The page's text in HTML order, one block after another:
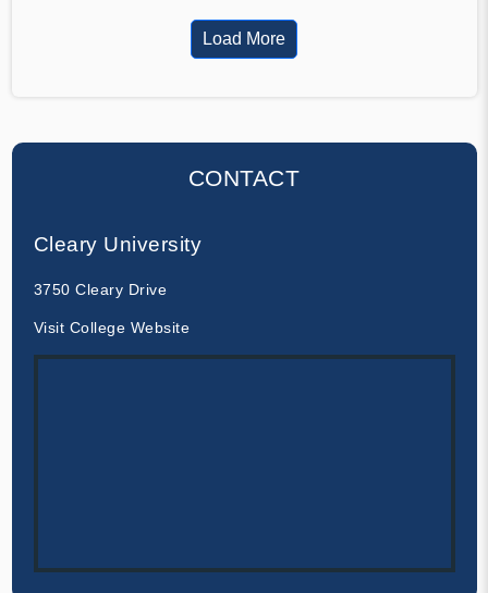
Load More
CONTACT
Cleary University
3750 Cleary Drive
Visit College Website